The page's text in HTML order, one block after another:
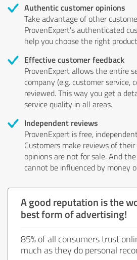
Authentic customer opinions
Take advantage of other
ProvenExpert's authenticated
help you choose the right
Effective customer feedback
ProvenExpert allows the entire
company (e.g. customer service,
reviewed. This way you get a
service quality in all areas.
Independent reviews
ProvenExpert is free,
Customers make reviews of
opinions are not for sale. And
cannot be influenced by money
A good reputation is the
best form of advertising!
85% of all consumers trust
much as they do personal